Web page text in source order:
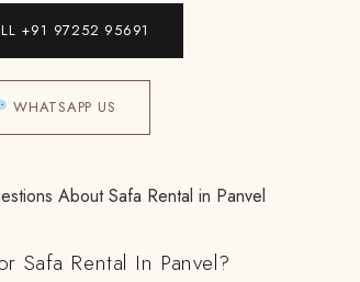
+91 97252 95691
WHATSAPP US
About Safa Rental in Panvel
Safa Rental In Panvel?